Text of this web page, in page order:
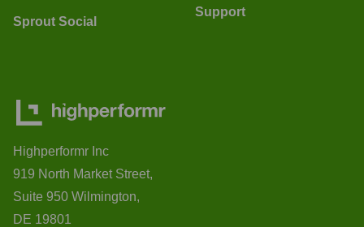
Sprout Social
Support
Highperformr Inc
919 North Market Street,
Suite 950 Wilmington,
DE 19801